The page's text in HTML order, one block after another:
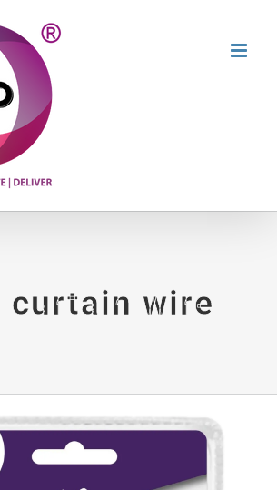
curtain wire